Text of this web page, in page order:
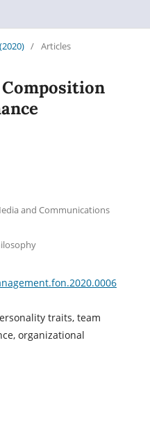
/ Articles
and Communications
traits, team
organizational